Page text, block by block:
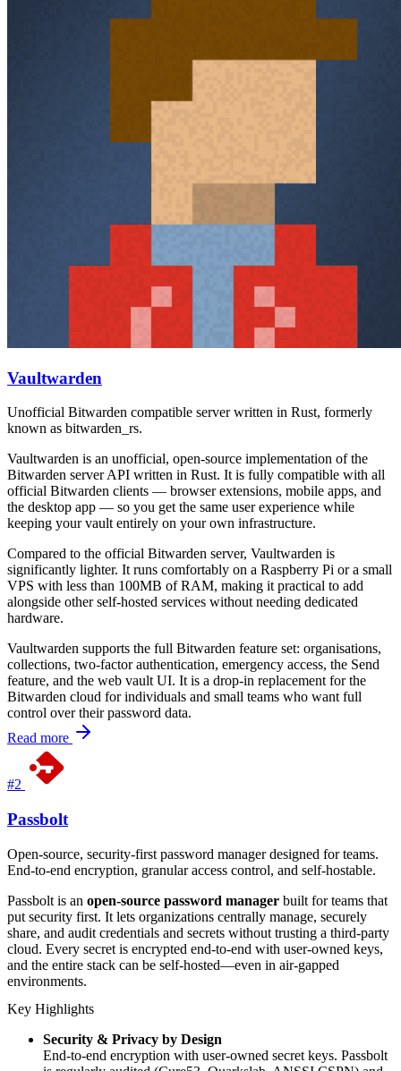
Vaultwarden
Unofficial Bitwarden compatible server written in Rust, formerly
known as bitwarden_rs.
Vaultwarden is an unofficial, open-source implementation of the
Bitwarden server API written in Rust. It is fully compatible with all
official Bitwarden clients — browser extensions, mobile apps, and
the desktop app — so you get the same user experience while
keeping your vault entirely on your own infrastructure.
Compared to the official Bitwarden server, Vaultwarden is
significantly lighter. It runs comfortably on a Raspberry Pi or a small
VPS with less than 100MB of RAM, making it practical to add
alongside other self-hosted services without needing dedicated
hardware.
Vaultwarden supports the full Bitwarden feature set: organisations,
collections, two-factor authentication, emergency access, the Send
feature, and the web vault UI. It is a drop-in replacement for the
Bitwarden cloud for individuals and small teams who want full
control over their password data.
Read more
#2
Passbolt
Open-source, security-first password manager designed for teams.
End-to-end encryption, granular access control, and self-hostable.
Passbolt is an open-source password manager built for teams that
put security first. It lets organizations centrally manage, securely
share, and audit credentials and secrets without trusting a third-party
cloud. Every secret is encrypted end-to-end with user-owned keys,
and the entire stack can be self-hosted—even in air-gapped
environments.
Key Highlights
Security & Privacy by Design
End-to-end encryption with user-owned secret keys. Passbolt